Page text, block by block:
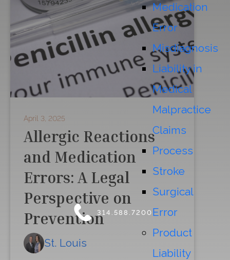
314.588.7200
Medication
Error
Misdiagnosis
Liability in
Medical
Malpractice
Claims
Process
Stroke
Surgical
Error
Product
Liability
April 3, 2025
Allergic Reactions
and Medication
Errors: A Legal
Perspective on
Prevention
St. Louis